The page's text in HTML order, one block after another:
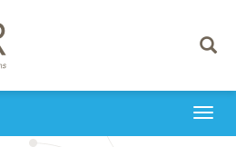
Toggle